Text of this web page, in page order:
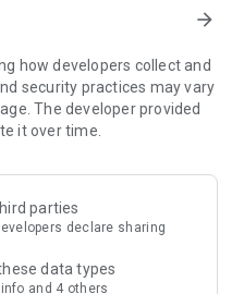
exclusive free offers and
include theme park
supermarket vouchers,
information on popular
and sharing. Refer to the "U
do recommendations, save
arrow_forward
how developers collect and
security practices may vary
The developer provided
it over time.
parties
declare sharing
data types
and 4 others